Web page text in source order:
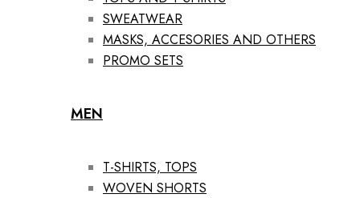
SWEATWEAR
MASKS, ACCESORIES AND OTHERS
PROMO SETS
MEN
T-SHIRTS, TOPS
WOVEN SHORTS